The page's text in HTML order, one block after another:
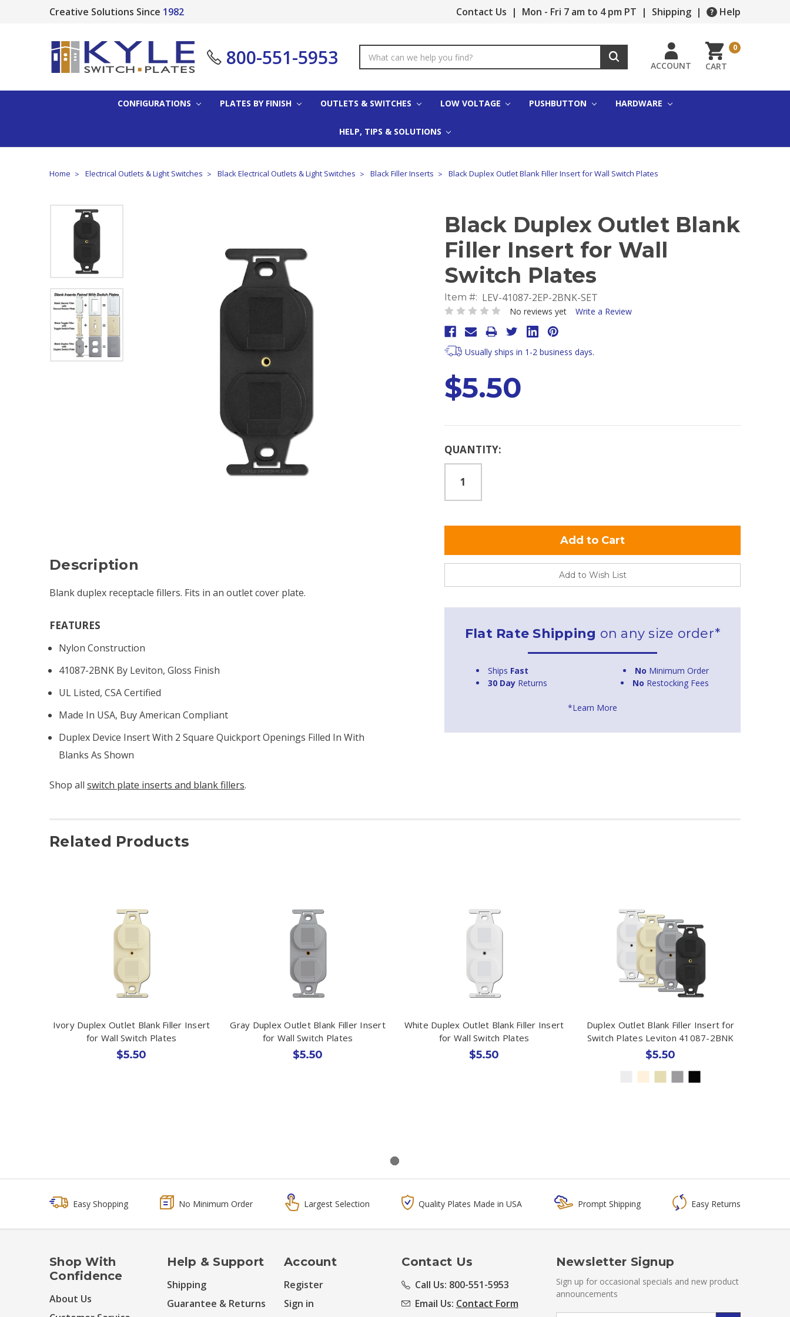
Creative Solutions Since 1982 Contact Us | Mon - Fri 7 am to 4 pm PT | Shipping | Help
800-551-5953
Keyword:
ACCOUNT CART
0
CONFIGURATIONS PLATES BY FINISH OUTLETS & SWITCHES LOW VOLTAGE PUSHBUTTON HARDWARE
HELP, TIPS & SOLUTIONS
Home Electrical Outlets & Light Switches Black Electrical Outlets & Light Switches Black Filler Inserts Black Duplex Outlet Blank Filler Insert for Wall Switch Plates
Black Duplex Outlet Blank
Filler Insert for Wall
Switch Plates
Item #: LEV-41087-2EP-2BNK-SET
No reviews yet Write a Review
Usually ships in 1-2 business days.
$5.50
Current
QUANTITY:
Add to Wish List
Flat Rate Shipping on any size order*
Ships Fast No Minimum Order
30 Day Returns No Restocking Fees
*Learn More
Description
Blank duplex receptacle fillers. Fits in an outlet cover plate.
FEATURES
Nylon Construction
41087-2BNK By Leviton, Gloss Finish
UL Listed, CSA Certified
Made In USA, Buy American Compliant
Duplex Device Insert With 2 Square Quickport Openings Filled In With
Blanks As Shown
Shop all switch plate inserts and blank fillers.
Related Products
Ivory Duplex Outlet Blank Filler Insert
for Wall Switch Plates
$5.50
Gray Duplex Outlet Blank Filler Insert
for Wall Switch Plates
$5.50
White Duplex Outlet Blank Filler Insert
for Wall Switch Plates
$5.50
Duplex Outlet Blank Filler Insert for
Switch Plates Leviton 41087-2BNK
$5.50
Easy Shopping No Minimum Order Largest Selection Quality Plates Made in USA Prompt Shipping Easy Returns
Shop With
Confidence
About Us
Help & Support
Shipping
Guarantee & Returns
Account
Register
Sign in
Contact Us
Call Us: 800-551-5953
Email Us: Contact Form
Newsletter Signup
Sign up for occasional specials and new product
announcements